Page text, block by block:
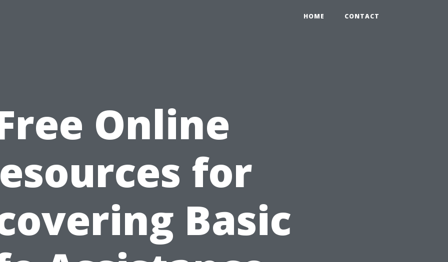
HOME CONTACT
Online
for
Basic